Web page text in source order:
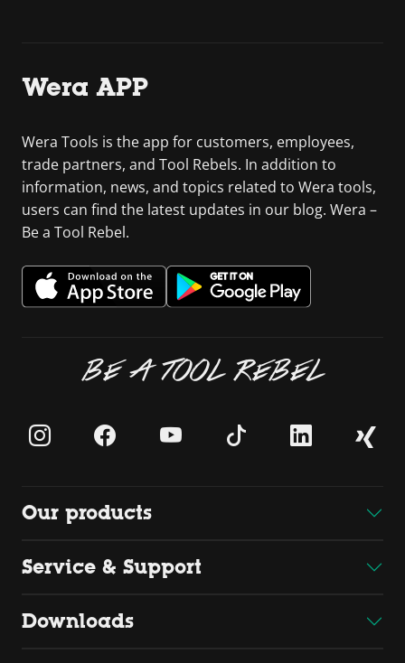
Wera APP
Wera Tools is the app for customers, employees,
trade partners, and Tool Rebels. In addition to
information, news, and topics related to Wera tools,
users can find the latest updates in our blog. Wera –
Be a Tool Rebel.
BE A TOOL REBEL
Our products
Service & Support
Downloads